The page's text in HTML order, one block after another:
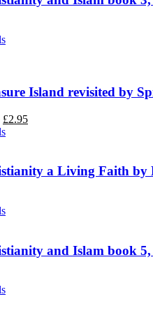
Island revisited by
Original
price
£2.95Current
a Living Faith by
and Islam book